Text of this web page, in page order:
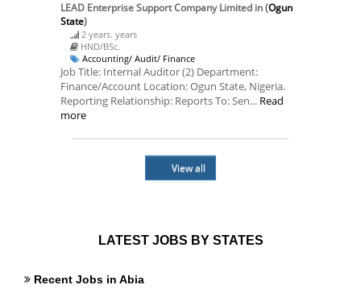
LEAD Enterprise Support Company Limited in (Ogun
State)
2 years. years
HND/BSc.
Accounting/ Audit/ Finance
Job Title: Internal Auditor (2) Department:
Finance/Account Location: Ogun State, Nigeria.
Reporting Relationship: Reports To: Sen... Read
more
View all
LATEST JOBS BY STATES
Recent Jobs in Abia